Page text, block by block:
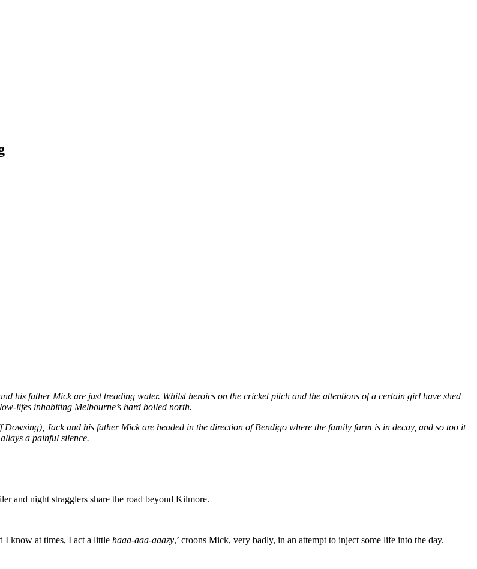
his father Mick are just treading water. Whilst heroics on the cricket pitch and the attentions of a certain girl have shed
lifes inhabiting Melbourne’s hard boiled north.
Jack and his father Mick are headed in the direction of Bendigo where the family farm is in decay, and so too it
a painful silence.
and night stragglers share the road beyond Kilmore.
know at times, I act a little haaa-aaa-aaazy,’ croons Mick, very badly, in an attempt to inject some life into the day.